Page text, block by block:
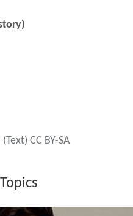
(Text) CC BY-SA